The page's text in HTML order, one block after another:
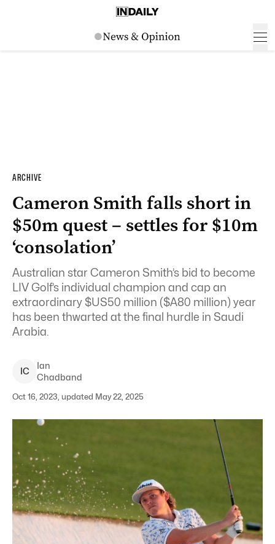
ARCHIVE
Cameron Smith falls short in
$50m quest – settles for $10m
‘consolation’
Australian star Cameron Smith’s bid to become
LIV Golf’s individual champion and cap an
extraordinary $US50 million ($A80 million) year
has been thwarted at the final hurdle in Saudi
Arabia.
IC
Ian
Chadband
Oct 16, 2023, updated May 22, 2025